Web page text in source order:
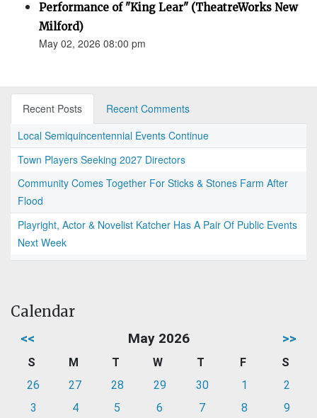
Performance of "King Lear" (TheatreWorks New
Milford)
May 02, 2026 08:00 pm
Recent Posts
Recent Comments
Local Semiquincentennial Events Continue
Town Players Seeking 2027 Directors
Community Comes Together For Sticks & Stones Farm After
Flood
Playright, Actor & Novelist Katcher Has A Pair Of Public Events
Next Week
Calendar
<< May 2026 >>
S M T W T F
S
26
27 28 29 30 1
2
3
4 5 6 7 8
9